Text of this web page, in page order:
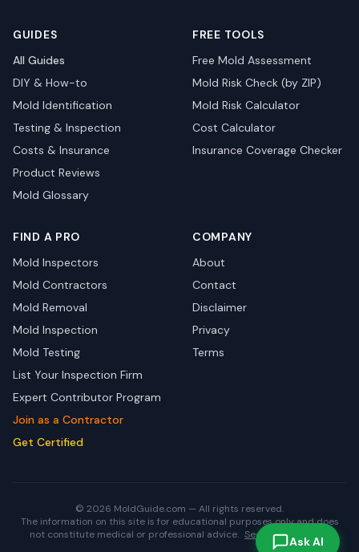
GUIDES
All Guides
DIY & How-to
Mold Identification
Testing & Inspection
Costs & Insurance
Product Reviews
Mold Glossary
FREE TOOLS
Free Mold Assessment
Mold Risk Check (by ZIP)
Mold Risk Calculator
Cost Calculator
Insurance Coverage Checker
FIND A PRO
Mold Inspectors
Mold Contractors
Mold Removal
Mold Inspection
Mold Testing
List Your Inspection Firm
Expert Contributor Program
Join as a Contractor
Get Certified
COMPANY
About
Contact
Disclaimer
Privacy
Terms
© 2026 MoldGuide.com — All rights reserved.
The information on this site is for educational purposes only and does
not constitute medical or professional advice. See full disclaimer.
Ask AI